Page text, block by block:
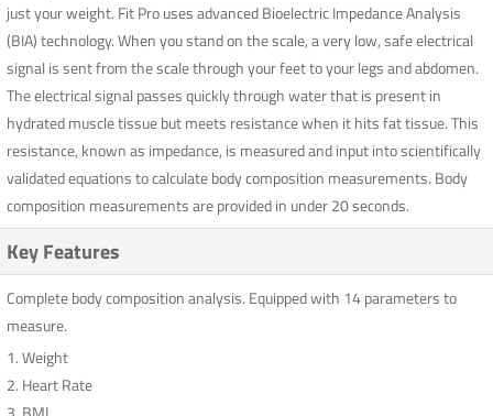
just your weight. Fit Pro uses advanced Bioelectric Impedance Analysis
(BIA) technology. When you stand on the scale, a very low, safe electrical
signal is sent from the scale through your feet to your legs and abdomen.
The electrical signal passes quickly through water that is present in
hydrated muscle tissue but meets resistance when it hits fat tissue. This
resistance, known as impedance, is measured and input into scientifically
validated equations to calculate body composition measurements. Body
composition measurements are provided in under 20 seconds.
Key Features
Complete body composition analysis. Equipped with 14 parameters to
measure.
1. Weight
2. Heart Rate